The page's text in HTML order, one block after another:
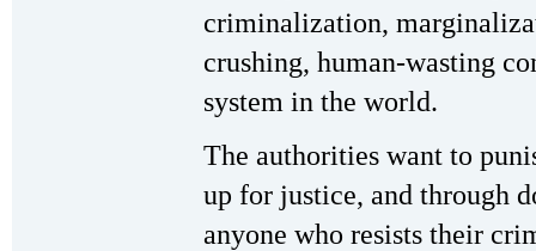
criminalization,
crushing, human-wasting
system in the world.
The authorities want to
up for justice, and through
anyone who resists their